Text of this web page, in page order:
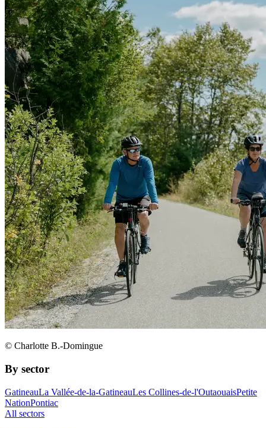
© Charlotte B.-Domingue
By sector
GatineauLa Vallée-de-la-GatineauLes Collines-de-l'OutaouaisPetite
NationPontiac
All sectors